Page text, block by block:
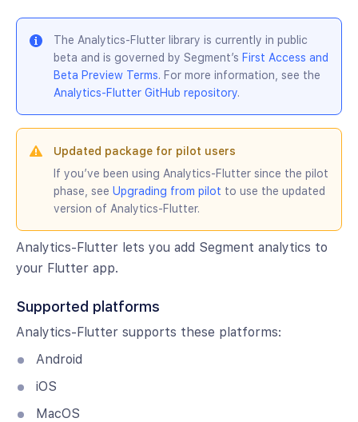
The Analytics-Flutter library is currently in public
beta and is governed by Segment’s First Access and
Beta Preview Terms. For more information, see the
Analytics-Flutter GitHub repository.
Updated package for pilot users
If you’ve been using Analytics-Flutter since the pilot
phase, see Upgrading from pilot to use the updated
version of Analytics-Flutter.
Analytics-Flutter lets you add Segment analytics to
your Flutter app.
Supported platforms
Analytics-Flutter supports these platforms:
Android
iOS
MacOS